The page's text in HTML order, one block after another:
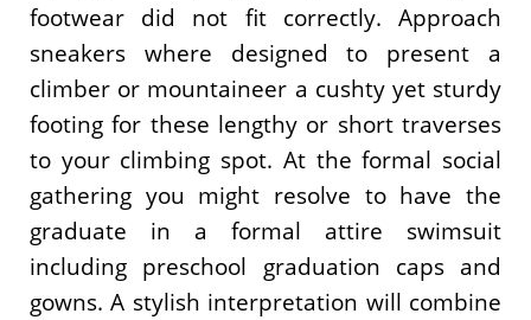
footwear did not fit correctly. Approach
sneakers where designed to present a
climber or mountaineer a cushty yet sturdy
footing for these lengthy or short traverses
to your climbing spot. At the formal social
gathering you might resolve to have the
graduate in a formal attire swimsuit
including preschool graduation caps and
gowns. A stylish interpretation will combine